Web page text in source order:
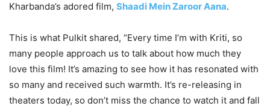
Kharbanda’s adored film, Shaadi Mein Zaroor Aana.
This is what Pulkit shared, “Every time I’m with Kriti, so
many people approach us to talk about how much they
love this film! It’s amazing to see how it has resonated with
so many and received such warmth. It’s re-releasing in
theaters today, so don’t miss the chance to watch it and fall